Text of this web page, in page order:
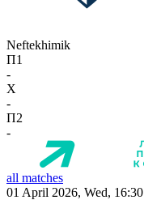
Neftekhimik
П1
-
X
-
П2
-
all matches
01 April 2026, Wed, 16:30